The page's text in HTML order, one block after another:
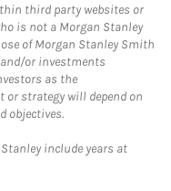
third party websites or
is not a Morgan Stanley
of Morgan Stanley Smith
or investments
as the
strategy will depend on
objectives.
include years at